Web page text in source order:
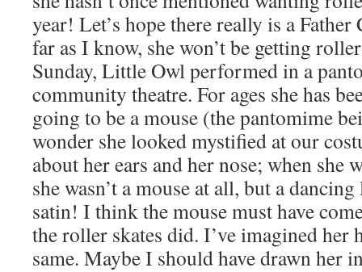
year! Let’s hope there really is a Father
far as I know, she won’t be getting
Sunday, Little Owl performed in a
community theatre. For ages she has
going to be a mouse (the pantomime
wonder she looked mystified at our
about her ears and her nose; when she
she wasn’t a mouse at all, but a
satin! I think the mouse must have
the roller skates did. I’ve imagined her
same. Maybe I should have drawn her